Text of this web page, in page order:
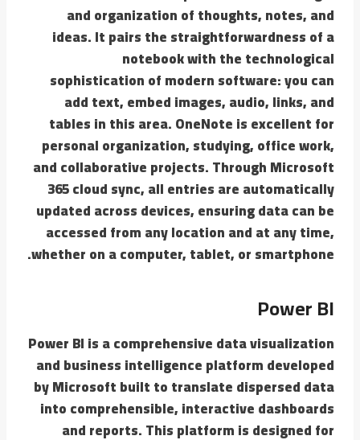
and organization of thoughts, notes, and
ideas. It pairs the straightforwardness of a
notebook with the technological
sophistication of modern software: you can
add text, embed images, audio, links, and
tables in this area. OneNote is excellent for
personal organization, studying, office work,
and collaborative projects. Through Microsoft
365 cloud sync, all entries are automatically
updated across devices, ensuring data can be
accessed from any location and at any time,
whether on a computer, tablet, or smartphone.
Power BI
Power BI is a comprehensive data visualization
and business intelligence platform developed
by Microsoft built to translate dispersed data
into comprehensible, interactive dashboards
and reports. This platform is designed for